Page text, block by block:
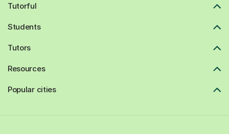
Tutorful
Students
Tutors
Resources
Popular cities